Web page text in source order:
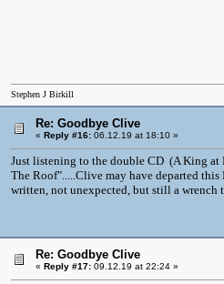
Stephen J Birkill
Re: Goodbye Clive
« Reply #16: 06.12.19 at 18:10 »
Just listening to the double CD (A King at
The Roof".....Clive may have departed
written, not unexpected, but still a wrench
Re: Goodbye Clive
« Reply #17: 09.12.19 at 22:24 »